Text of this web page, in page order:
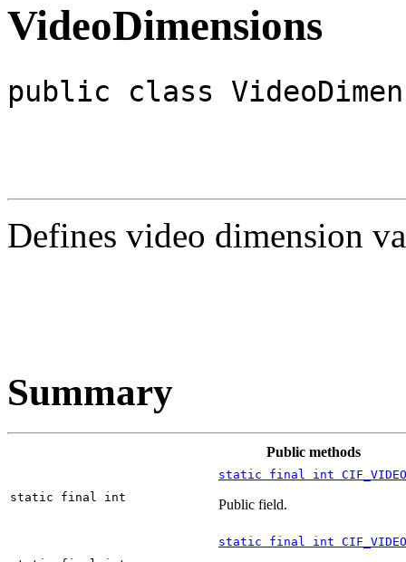
VideoDimensions
public class
Defines video dimension
Summary
Public methods
static final int
static final int
Public field.
static final int